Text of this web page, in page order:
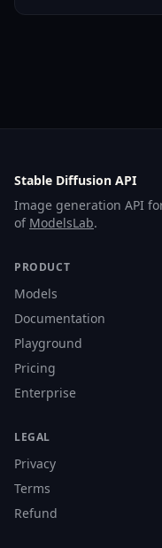
Stable Diffusion API
Image generation API
of ModelsLab.
PRODUCT
Models
Documentation
Playground
Pricing
Enterprise
LEGAL
Privacy
Terms
Refund